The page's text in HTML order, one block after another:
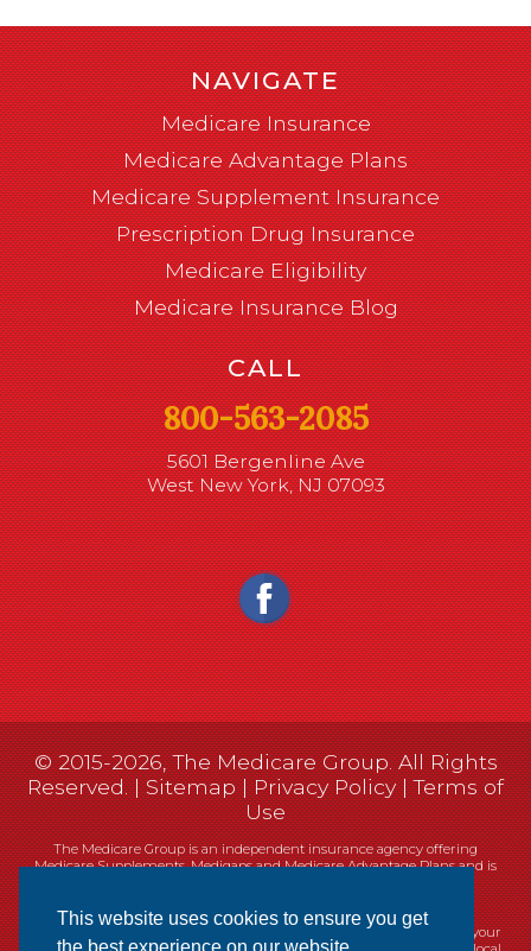
This website uses cookies to ensure you get
NAVIGATE
Medicare Insurance
Medicare Advantage Plans
Medicare Supplement Insurance
Prescription Drug Insurance
Medicare Eligibility
Medicare Insurance Blog
CALL
800-563-2085
5601 Bergenline Ave
West New York, NJ 07093
© 2015-2026, The Medicare Group. All Rights
Reserved. |Sitemap|Privacy Policy|Terms of
Use
The Medicare Group is an independent insurance agency offering
Medicare Supplements, Medigaps and Medicare Advantage Plans and is
Currently we represent 14 organizations which offer 461 products in your